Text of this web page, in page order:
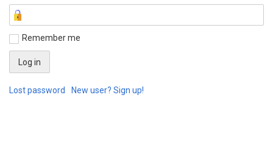
Remember me
Lost password New user? Sign up!